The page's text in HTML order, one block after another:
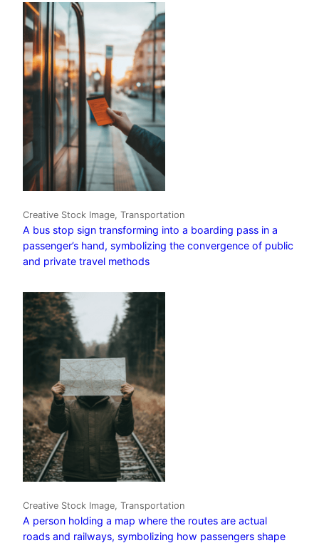
Creative Stock Image, Transportation
A bus stop sign transforming into a boarding pass in a
passenger’s hand, symbolizing the convergence of public
and private travel methods
Creative Stock Image, Transportation
A person holding a map where the routes are actual
roads and railways, symbolizing how passengers shape